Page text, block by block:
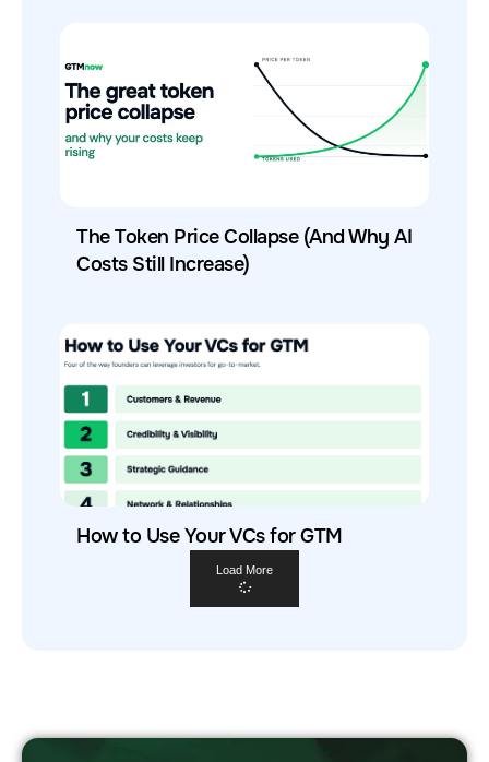
The Token Price Collapse (And Why AI
Costs Still Increase)
How to Use Your VCs for GTM
Load More